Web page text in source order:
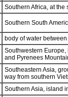
Southern Africa, at the
Southern South
body of water
Southwestern Europe,
and Pyrenees
Southeastern Asia,
way from southern
Southern Asia, island